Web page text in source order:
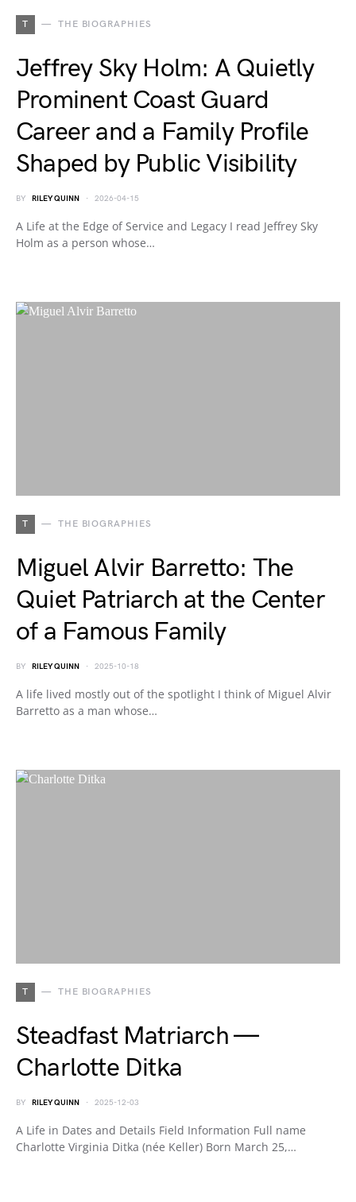
T THE BIOGRAPHIES
Jeffrey Sky Holm: A Quietly
Prominent Coast Guard
Career and a Family Profile
Shaped by Public Visibility
BY RILEY QUINN 2026-04-15
A Life at the Edge of Service and Legacy I read Jeffrey Sky
Holm as a person whose…
T THE BIOGRAPHIES
Miguel Alvir Barretto: The
Quiet Patriarch at the Center
of a Famous Family
BY RILEY QUINN 2025-10-18
A life lived mostly out of the spotlight I think of Miguel Alvir
Barretto as a man whose…
T THE BIOGRAPHIES
Steadfast Matriarch —
Charlotte Ditka
BY RILEY QUINN 2025-12-03
A Life in Dates and Details Field Information Full name
Charlotte Virginia Ditka (née Keller) Born March 25,…